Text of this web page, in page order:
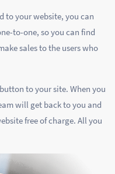
to your website, you can
to-one, so you can find
sales to the users who
to your site. When you
will get back to you and
free of charge. All you